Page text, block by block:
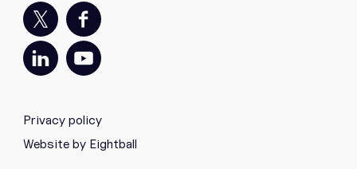
Privacy policy
Website by Eightball